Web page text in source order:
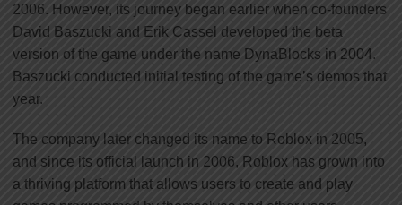
2006. However, its journey began earlier when co-founders
David Baszucki and Erik Cassel developed the beta
version of the game under the name DynaBlocks in 2004.
Baszucki conducted initial testing of the game’s demos that
year.
The company later changed its name to Roblox in 2005,
and since its official launch in 2006, Roblox has grown into
a thriving platform that allows users to create and play